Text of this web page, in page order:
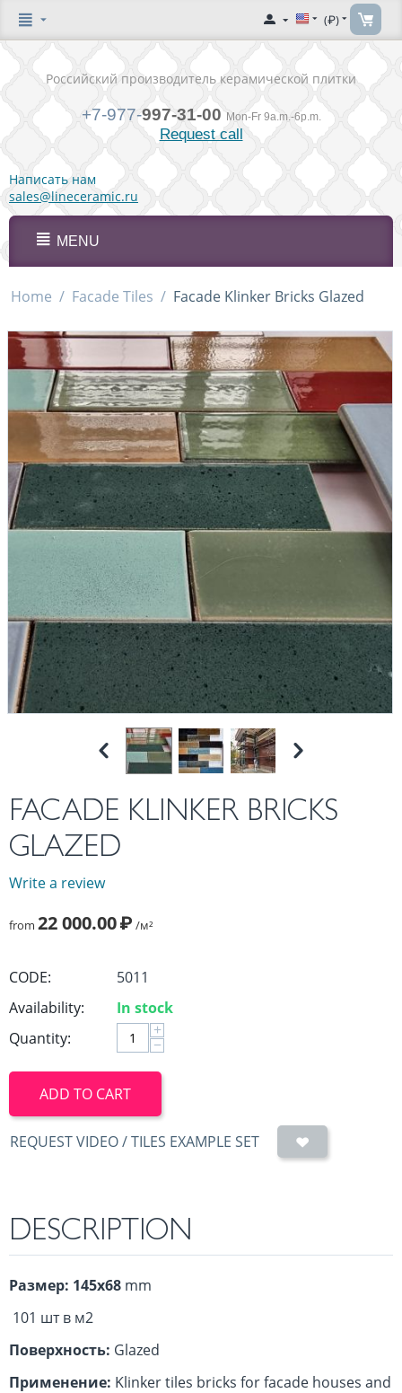
(₽)
Российский производитель керамической плитки
+7-977-997-31-00 Mon-Fr 9a.m.-6p.m.
Request call
Написать нам
sales@lineceramic.ru
MENU
Home / Facade Tiles / Facade Klinker Bricks Glazed
FACADE KLINKER BRICKS
GLAZED
Write a review
from 22 000.00₽ /м²
CODE:
5011
Availability:
In stock
Quantity:
+
−
ADD TO CART
REQUEST VIDEO / TILES EXAMPLE SET
DESCRIPTION
Размер: 145х68 mm
101 шт в м2
Поверхность: Glazed
Применение: Klinker tiles bricks for facade houses and